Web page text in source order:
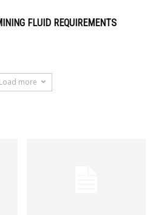
FLUID REQUIREMENTS
Load more